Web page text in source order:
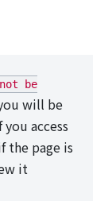
be
will be
access
the page is
it